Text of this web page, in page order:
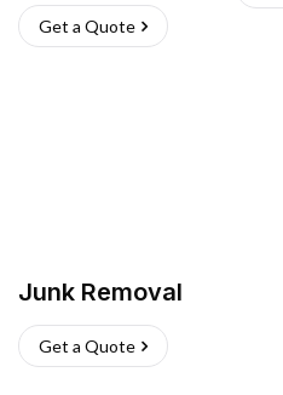
Get a Quote
Junk Removal
Get a Quote